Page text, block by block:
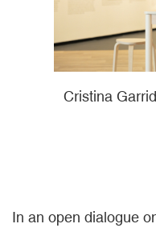
Cristina
In an open dialogue